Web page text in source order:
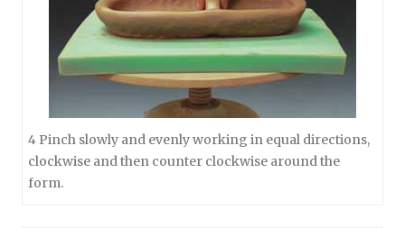
4 Pinch slowly and evenly working in equal directions,
clockwise and then counter clockwise around the
form.